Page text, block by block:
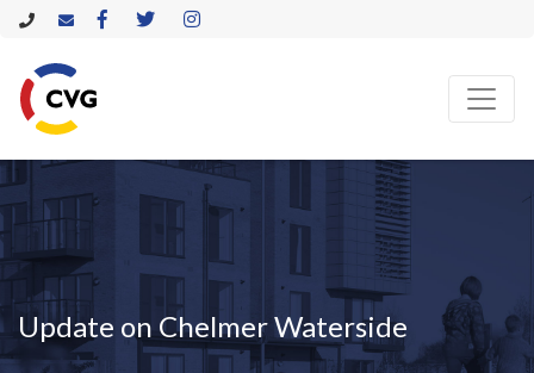
Update on Chelmer Waterside